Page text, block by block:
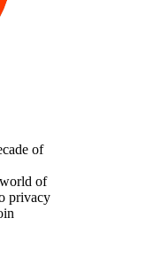
of
of
privacy